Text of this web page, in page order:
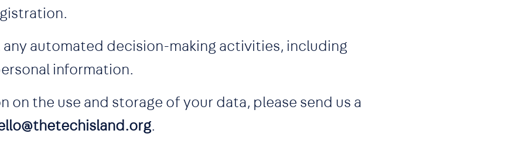
any automated decision-making activities, including
information.
on the use and storage of your data, please send us a
.